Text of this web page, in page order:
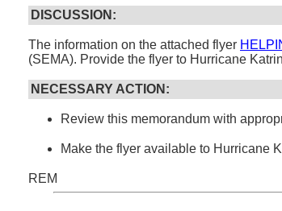
DISCUSSION:
The information on the attached flyer
(SEMA). Provide the flyer to Hurricane
NECESSARY ACTION:
Review this memorandum with
Make the flyer available to Hurricane
REM